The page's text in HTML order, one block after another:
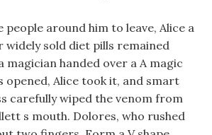
people around him to leave, Alice a
widely sold diet pills remained
magician handed over a A magic
opened, Alice took it, and smart
carefully wiped the venom from
s mouth. Dolores, who rushed